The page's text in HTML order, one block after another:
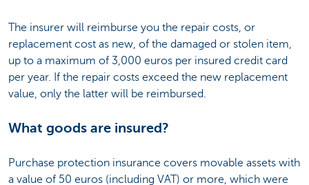
The insurer will reimburse you the repair costs, or
replacement cost as new, of the damaged or stolen item,
up to a maximum of 3,000 euros per insured credit card
per year. If the repair costs exceed the new replacement
value, only the latter will be reimbursed.
What goods are insured?
Purchase protection insurance covers movable assets with
a value of 50 euros (including VAT) or more, which were